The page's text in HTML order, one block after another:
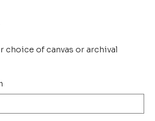
choice of canvas or archival